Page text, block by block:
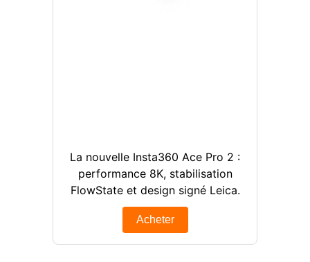
La nouvelle Insta360 Ace Pro 2 :
performance 8K, stabilisation
FlowState et design signé Leica.
Acheter